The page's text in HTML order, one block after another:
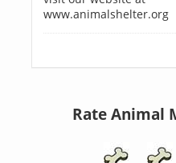
www.animalshelter.org
Rate Animal